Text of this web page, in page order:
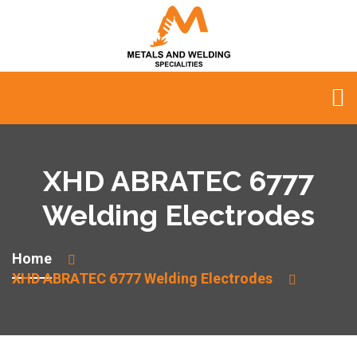
XHD ABRATEC 6777
Welding Electrodes
Home
XHD ABRATEC 6777 Welding Electrodes